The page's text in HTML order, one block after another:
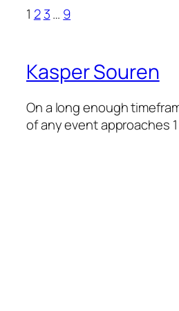
1 2 3… 9
Kasper Souren
On a long enough
of any event approaches 1